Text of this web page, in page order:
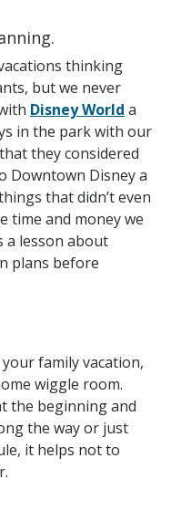
thinking
but we never
Disney World a
in the park with our
they considered
Downtown Disney a
that didn’t even
time and money we
a lesson about
plans before
family vacation,
wiggle room.
the beginning and
the way or just
it helps not to